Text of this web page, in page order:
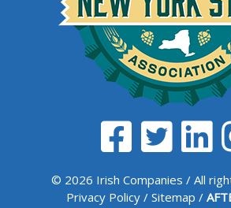
© 2026 Irish Companies / All
Privacy Policy/ Sitemap /